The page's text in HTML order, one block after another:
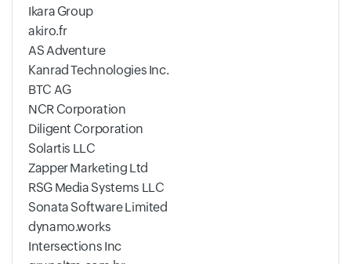
Ikara Group
akiro.fr
AS Adventure
Kanrad Technologies Inc.
BTC AG
NCR Corporation
Diligent Corporation
Solartis LLC
Zapper Marketing Ltd
RSG Media Systems LLC
Sonata Software Limited
dynamo.works
Intersections Inc